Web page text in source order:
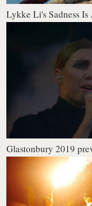
Lykke Li's Sadness Is
Glastonbury 2019